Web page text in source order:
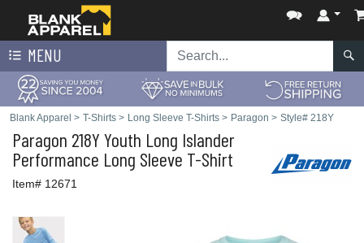
MENU
Blank Apparel > T-Shirts > Long Sleeve T-Shirts > Paragon > Style# 218Y
Paragon 218Y Youth Long Islander
Performance Long Sleeve T-Shirt
Item# 12671